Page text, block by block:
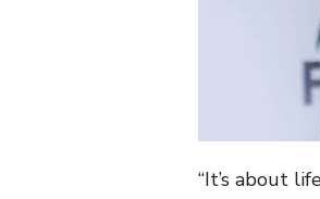
“It’s about